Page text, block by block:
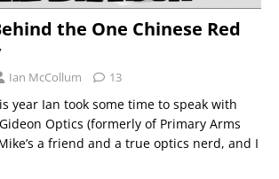
the One Chinese Red
Ian McCollum 13
year Ian took some time to speak with
Optics (formerly of Primary Arms
a friend and a true optics nerd, and I